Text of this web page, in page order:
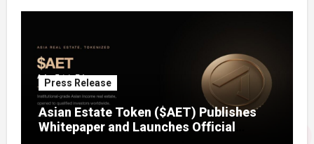
Press Release
Asian Estate Token ($AET) Publishes
Whitepaper and Launches Official